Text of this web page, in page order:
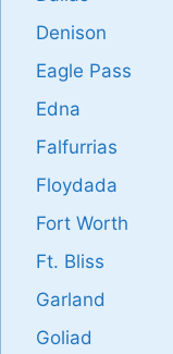
Denison
Eagle Pass
Edna
Falfurrias
Floydada
Fort Worth
Ft. Bliss
Garland
Goliad